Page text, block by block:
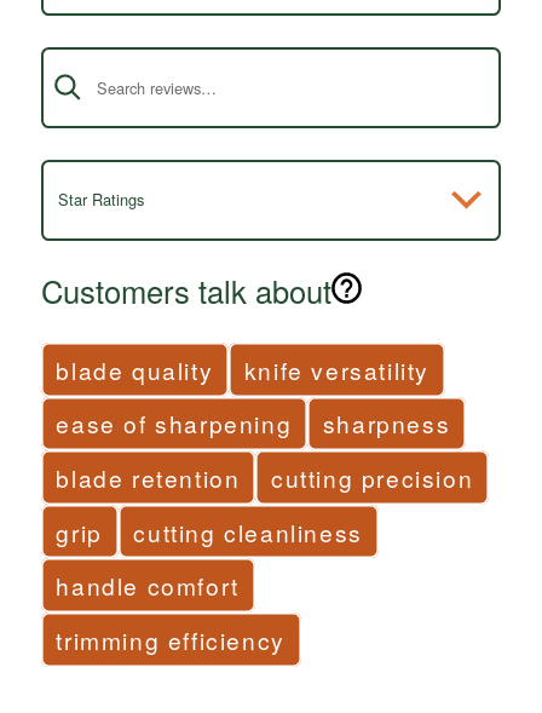
Search reviews
Star Ratings
Customers talk about
blade quality
knife versatility
ease of sharpening
sharpness
blade retention
cutting precision
grip
cutting cleanliness
handle comfort
trimming efficiency